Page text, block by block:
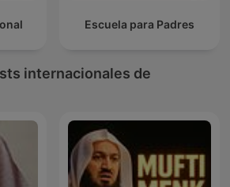
Escuela para Padres
internacionales de